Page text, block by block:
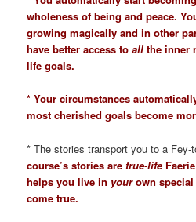
wholeness of being and peace.
growing magically and in other
have better access toall the inner
life goals.
* Your circumstances
most cherished goals become
* The stories transport you to a
course’s stories aretrue-life
helps you live in yourown special
come true.